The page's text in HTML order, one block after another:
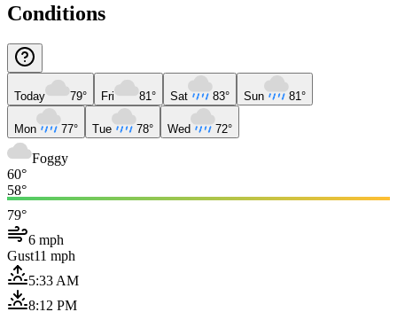
Conditions
Today 79° Fri 81° Sat 83° Sun 81°
Mon 77° Tue 78° Wed 72°
Foggy
60°
58°
79°
6 mph
Gust11 mph
5:33 AM
8:12 PM